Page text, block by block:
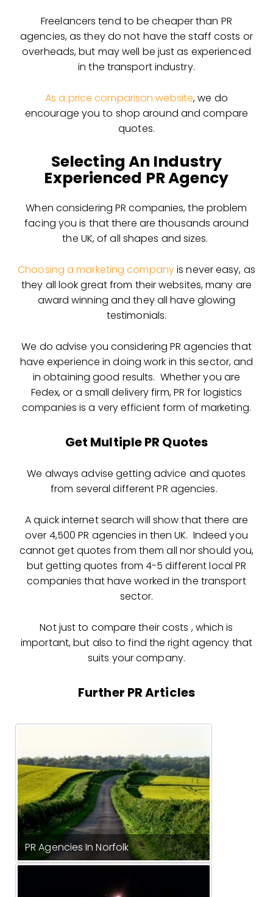
Freelancers tend to be cheaper than PR
agencies, as they do not have the staff costs or
overheads, but may well be just as experienced
in the transport industry.
As a price comparison website, we do
encourage you to shop around and compare
quotes.
Selecting An Industry
Experienced PR Agency
When considering PR companies, the problem
facing you is that there are thousands around
the UK, of all shapes and sizes.
Choosing a marketing companyis never easy, as
they all look great from their websites, many are
award winning and they all have glowing
testimonials.
We do advise you considering PR agencies that
have experience in doing work in this sector, and
in obtaining good results. Whether you are
Fedex, or a small delivery firm, PR for logistics
companies is a very efficient form of marketing.
Get Multiple PR Quotes
We always advise getting advice and quotes
from several different PR agencies.
A quick internet search will show that there are
over 4,500 PR agencies in then UK. Indeed you
cannot get quotes from them all nor should you,
but getting quotes from 4-5 different local PR
companies that have worked in the transport
sector.
Not just to compare their costs , which is
important, but also to find the right agency that
suits your company.
Further PR Articles
PR Agencies In Norfolk